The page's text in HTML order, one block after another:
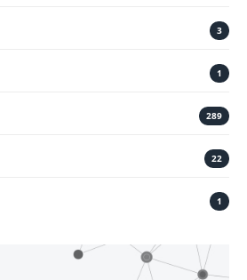
3
1
289
22
1